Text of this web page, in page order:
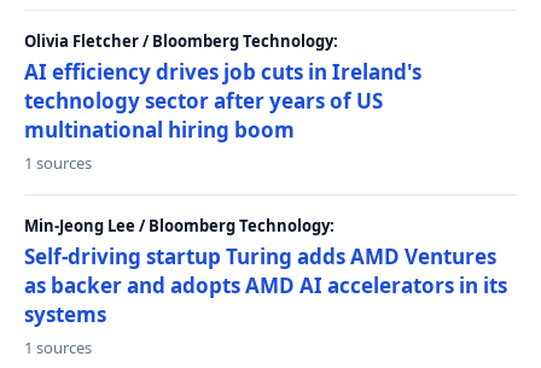
Olivia Fletcher / Bloomberg Technology:
AI efficiency drives job cuts in Ireland's
technology sector after years of US
multinational hiring boom
1 sources
Min-Jeong Lee / Bloomberg Technology:
Self-driving startup Turing adds AMD Ventures
as backer and adopts AMD AI accelerators in its
systems
1 sources